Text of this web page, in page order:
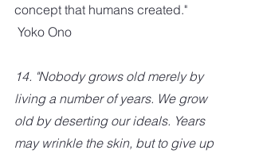
concept that humans created."
Yoko Ono
14. "Nobody grows old merely by
living a number of years. We grow
old by deserting our ideals. Years
may wrinkle the skin, but to give up